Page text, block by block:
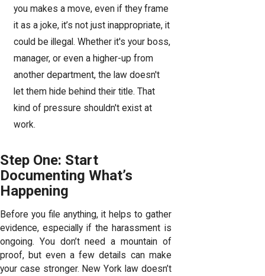
you makes a move, even if they frame
it as a joke, it’s not just inappropriate, it
could be illegal. Whether it's your boss,
manager, or even a higher-up from
another department, the law doesn't
let them hide behind their title. That
kind of pressure shouldn't exist at
work.
Step One: Start
Documenting What’s
Happening
Before you file anything, it helps to gather
evidence, especially if the harassment is
ongoing. You don’t need a mountain of
proof, but even a few details can make
your case stronger. New York law doesn’t